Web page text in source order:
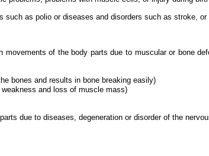
as polio or diseases and disorders such as stroke, or
of the body parts due to muscular or bone
bones and results in bone breaking easily)
and loss of muscle mass)
due to diseases, degeneration or disorder of the